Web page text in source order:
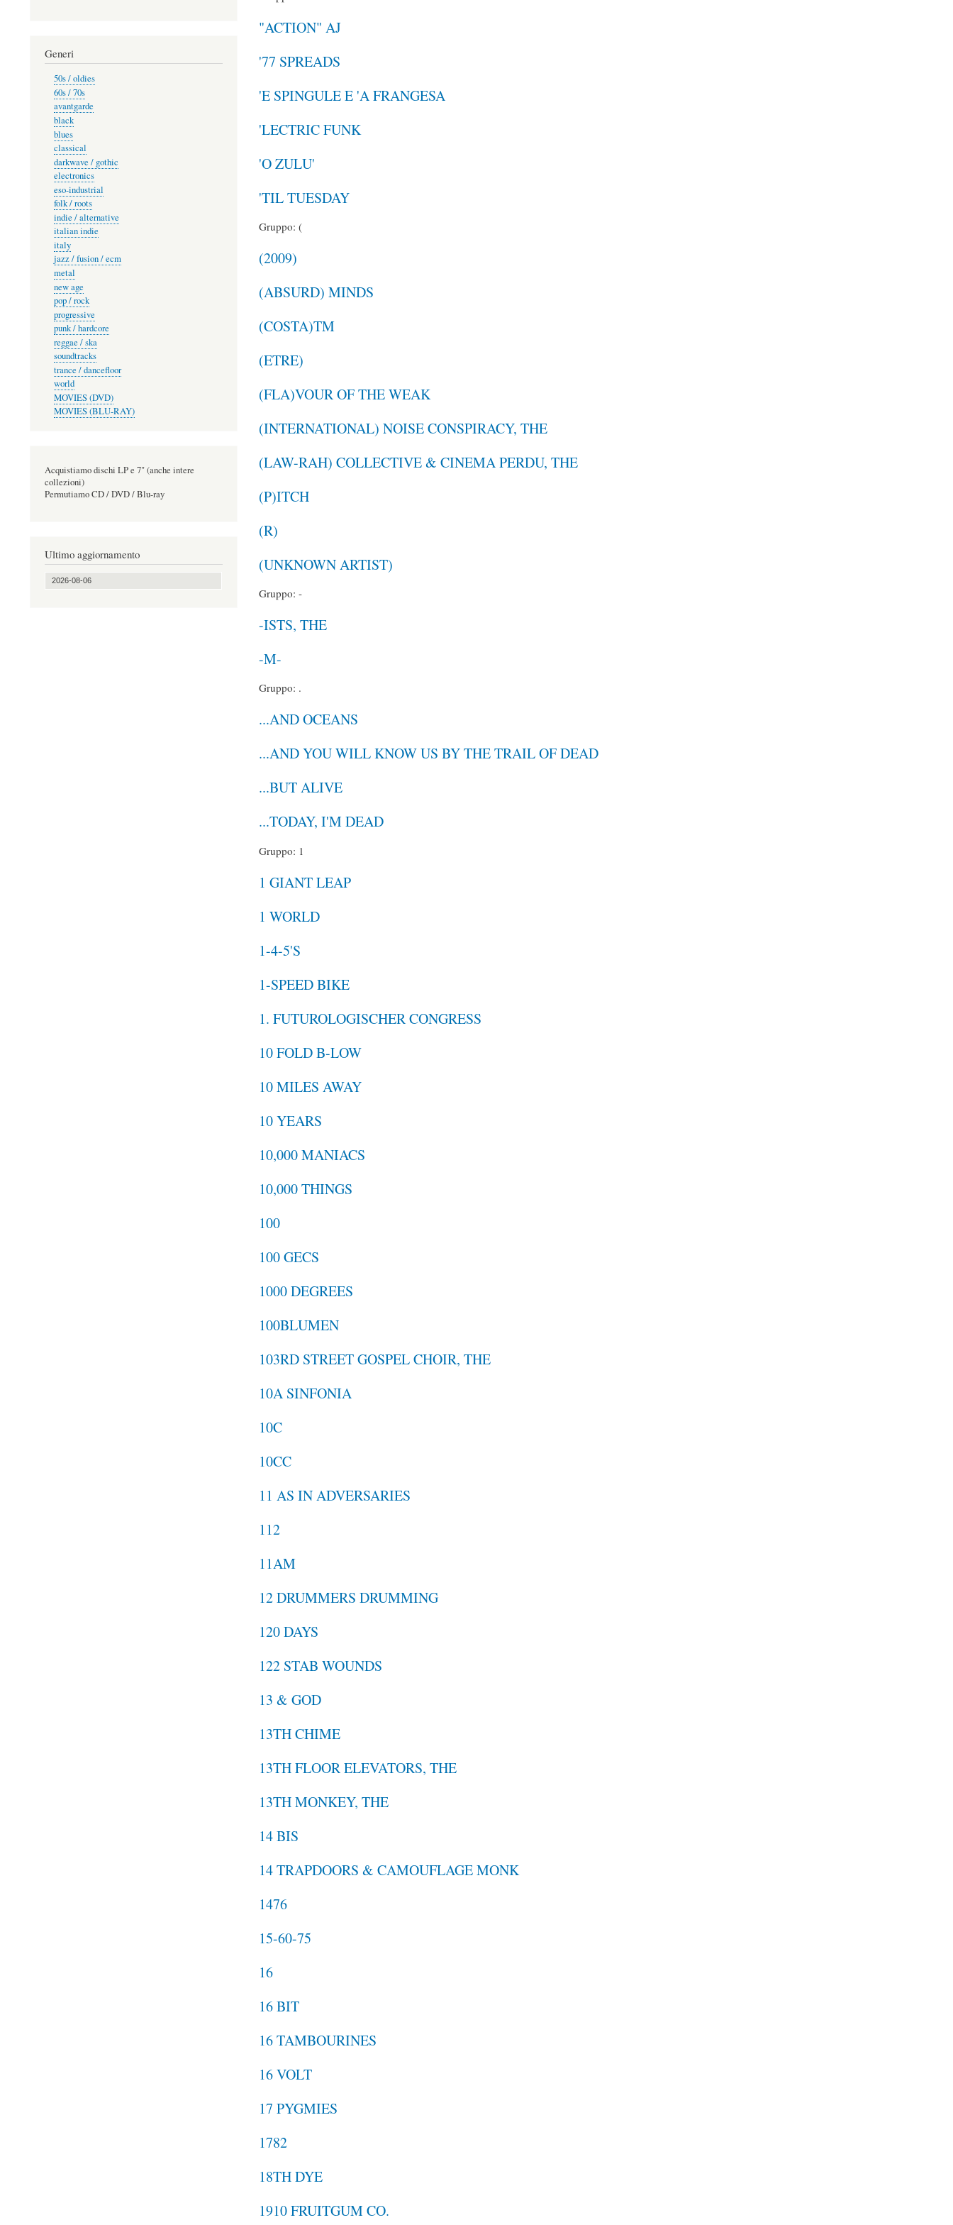
"ACTION" AJ
'77 SPREADS
'E SPINGULE E 'A FRANGESA
'LECTRIC FUNK
'O ZULU'
'TIL TUESDAY
Gruppo: (
(2009)
(ABSURD) MINDS
(COSTA)TM
(ETRE)
(FLA)VOUR OF THE WEAK
(INTERNATIONAL) NOISE CONSPIRACY, THE
(LAW-RAH) COLLECTIVE & CINEMA PERDU, THE
(P)ITCH
(R)
(UNKNOWN ARTIST)
Gruppo: -
-ISTS, THE
-M-
Gruppo: .
...AND OCEANS
...AND YOU WILL KNOW US BY THE TRAIL OF DEAD
...BUT ALIVE
...TODAY, I'M DEAD
Gruppo: 1
1 GIANT LEAP
1 WORLD
1-4-5'S
1-SPEED BIKE
1. FUTUROLOGISCHER CONGRESS
10 FOLD B-LOW
10 MILES AWAY
10 YEARS
10,000 MANIACS
10,000 THINGS
100
100 GECS
1000 DEGREES
100BLUMEN
103RD STREET GOSPEL CHOIR, THE
10A SINFONIA
10C
10CC
11 AS IN ADVERSARIES
112
11AM
12 DRUMMERS DRUMMING
120 DAYS
122 STAB WOUNDS
13 & GOD
13TH CHIME
13TH FLOOR ELEVATORS, THE
13TH MONKEY, THE
14 BIS
14 TRAPDOORS & CAMOUFLAGE MONK
1476
15-60-75
16
16 BIT
16 TAMBOURINES
16 VOLT
17 PYGMIES
1782
18TH DYE
1910 FRUITGUM CO.
Generi
50s / oldies
60s / 70s
avantgarde
black
blues
classical
darkwave / gothic
electronics
eso-industrial
folk / roots
indie / alternative
italian indie
italy
jazz / fusion / ecm
metal
new age
pop / rock
progressive
punk / hardcore
reggae / ska
soundtracks
trance / dancefloor
world
MOVIES (DVD)
MOVIES (BLU-RAY)
Acquistiamo dischi LP e 7" (anche intere
collezioni)
Permutiamo CD / DVD / Blu-ray
Ultimo aggiornamento
2026-08-06